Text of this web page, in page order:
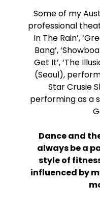
Some of my
professional
In The Rain’,
Bang’,
Get It’, ‘The
(Seoul),
Star Crusie
performing as a
Dance and
always be a
style of
influenced by